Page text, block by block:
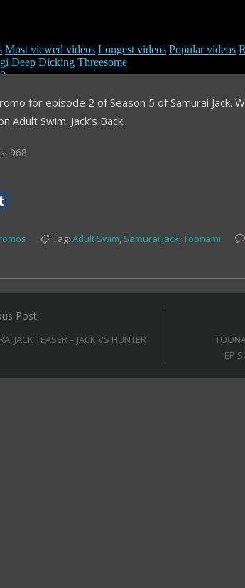
for episode 2 of Season 5 of Samurai Jack.
Adult Swim. Jack’s Back.
968
Click
to
(Opens Tag: Adult Swim, Samurai Jack,Toonami
Post
JACK TEASER – JACK VS HUNTER